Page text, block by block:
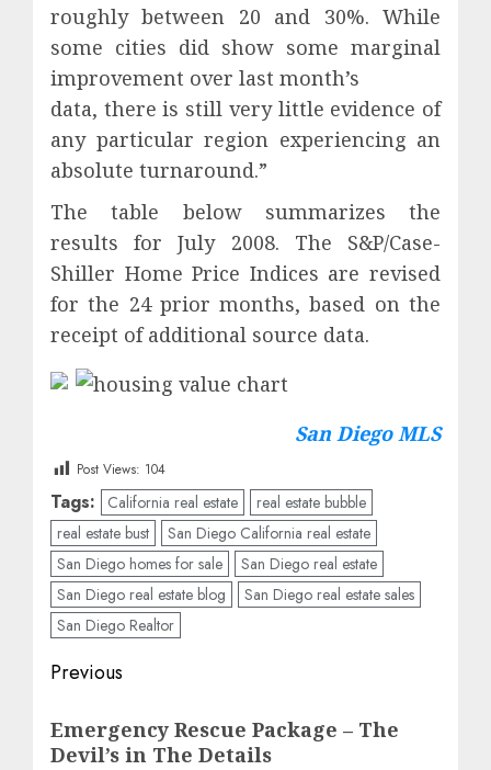
roughly between 20 and 30%. While
some cities did show some marginal
improvement over last month’s
data, there is still very little evidence of
any particular region experiencing an
absolute turnaround.”
The table below summarizes the
results for July 2008. The S&P/Case-
Shiller Home Price Indices are revised
for the 24 prior months, based on the
receipt of additional source data.
San Diego MLS
Post Views: 104
Tags: California real estate
real estate bubble
real estate bust
San Diego California real estate
San Diego homes for sale
San Diego real estate
San Diego real estate blog
San Diego real estate sales
San Diego Realtor
Post
navigation
Previous
post:
Emergency Rescue Package – The
Devil’s in The Details